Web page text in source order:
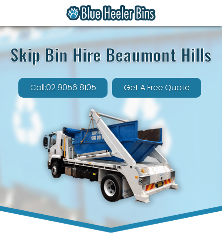
Skip Bin Hire Beaumont Hills
Call:02 9056 8105 Get A Free Quote